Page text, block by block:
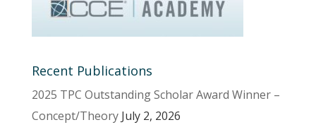
Recent Publications
2025 TPC Outstanding Scholar Award Winner –
Concept/Theory July 2, 2026